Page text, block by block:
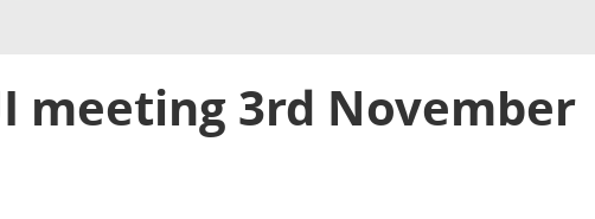
meeting 3rd November